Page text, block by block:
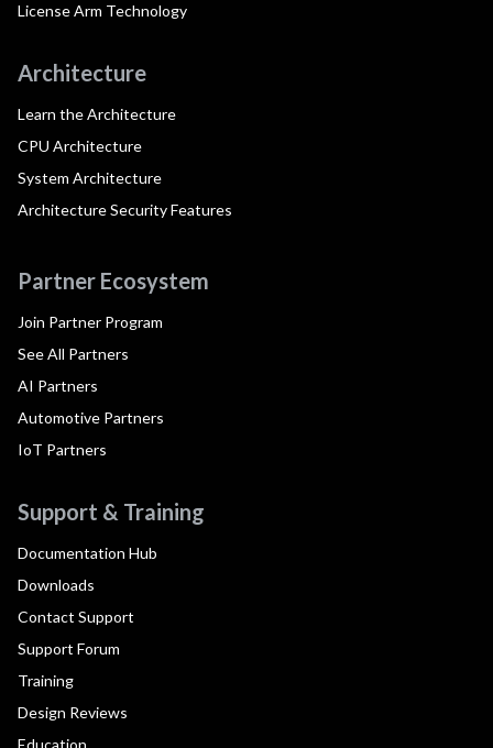
License Arm Technology
Architecture
Learn the Architecture
CPU Architecture
System Architecture
Architecture Security Features
Partner Ecosystem
Join Partner Program
See All Partners
AI Partners
Automotive Partners
IoT Partners
Support & Training
Documentation Hub
Downloads
Contact Support
Support Forum
Training
Design Reviews
Education